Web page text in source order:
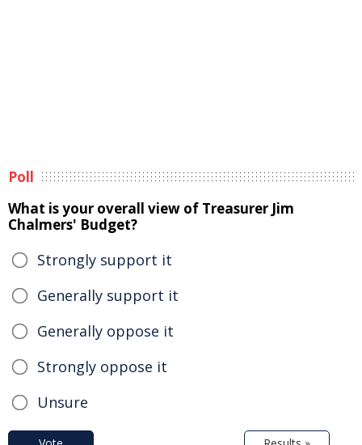
Poll
What is your overall view of Treasurer Jim
Chalmers' Budget?
Strongly support it
Generally support it
Generally oppose it
Strongly oppose it
Unsure